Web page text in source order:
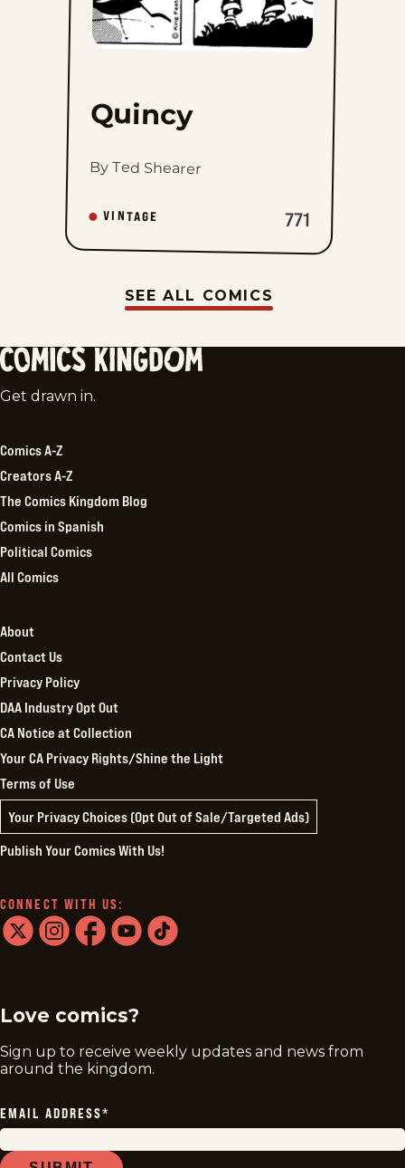
Quincy
By Ted Shearer
VINTAGE 771
SEE ALL COMICS
Comics
Get drawn in.
Comics A-Z
Creators A-Z
The Comics Kingdom Blog
Comics in Spanish
Political Comics
All Comics
About
Contact Us
Privacy Policy
DAA Industry Opt Out
CA Notice at Collection
Your CA Privacy Rights/Shine the Light
Terms of Use
Your Privacy Choices (Opt Out of Sale/Targeted Ads)
Publish Your Comics With Us!
CONNECT WITH US:
Love comics?
Sign up to receive weekly updates and news from
around the kingdom.
EMAIL ADDRESS*